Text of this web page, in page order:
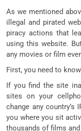
As we mentioned
illegal and pirated
piracy actions that
using this website.
any movies or film
First, you need to
If you find the site
sites on your
change any
you where you sit
thousands of films